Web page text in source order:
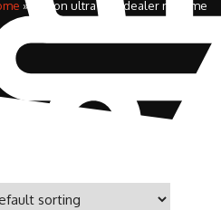
» surron ultra bee dealer near me